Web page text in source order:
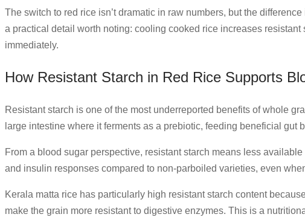
The switch to red rice isn’t dramatic in raw numbers, but the
a practical detail worth noting: cooling cooked rice increases
immediately.
How Resistant Starch in Red Rice Supports
Resistant starch is one of the most underreported benefits of whole
large intestine where it ferments as a prebiotic, feeding beneficial gut
From a blood sugar perspective, resistant starch means less
and insulin responses compared to non-parboiled varieties, even
Kerala matta rice has particularly high resistant starch content
make the grain more resistant to digestive enzymes. This is a